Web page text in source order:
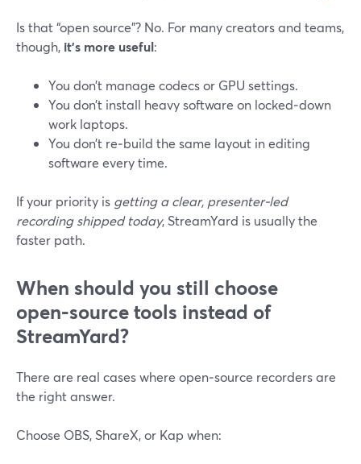
Is that “open source”? No. For many creators and teams,
though, it’s more useful:
You don’t manage codecs or GPU settings.
You don’t install heavy software on locked‑down
work laptops.
You don’t re‑build the same layout in editing
software every time.
If your priority is getting a clear, presenter‑led
recording shipped today, StreamYard is usually the
faster path.
When should you still choose
open‑source tools instead of
StreamYard?
There are real cases where open‑source recorders are
the right answer.
Choose OBS, ShareX, or Kap when: